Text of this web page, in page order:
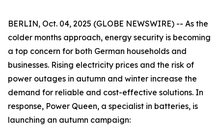
BERLIN, Oct. 04, 2025 (GLOBE NEWSWIRE) -- As the
colder months approach, energy security is becoming
a top concern for both German households and
businesses. Rising electricity prices and the risk of
power outages in autumn and winter increase the
demand for reliable and cost-effective solutions. In
response, Power Queen, a specialist in batteries, is
launching an autumn campaign: